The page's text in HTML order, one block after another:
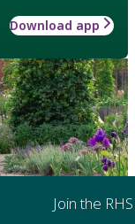
Download app
Join the RHS